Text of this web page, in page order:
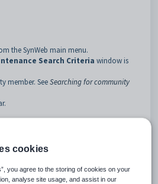
the SynWeb main menu.
Search Criteria window is
member. SeeSearching for community
cookies
you agree to the storing of cookies on your
analyse site usage, and assist in our